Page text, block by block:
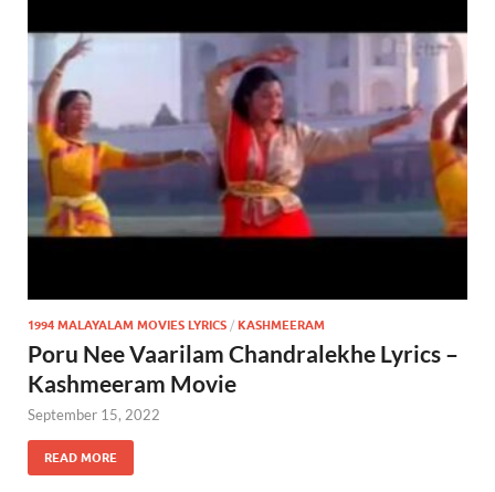
1994 MALAYALAM MOVIES LYRICS / KASHMEERAM
Poru Nee Vaarilam Chandralekhe Lyrics –
Kashmeeram Movie
September 15, 2022
READ MORE